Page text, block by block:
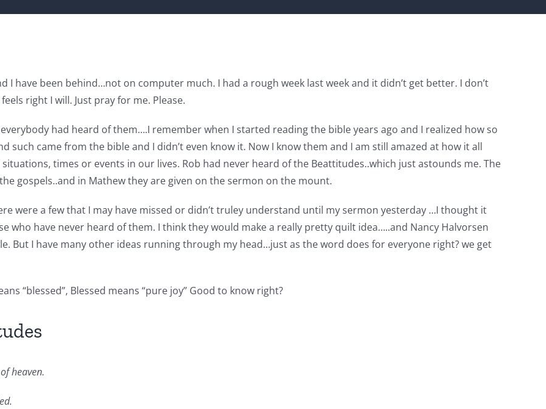
I have been behind…not on computer much. I had a rough week last week and it didn’t get better. I don’t
right I will. Just pray for me. Please.
had heard of them….I remember when I started reading the bible years ago and I realized how so
such came from the bible and I didn’t even know it. Now I know them and I am still amazed at how it all
times or events in our lives. Rob had never heard of the Beattitudes..which just astounds me. The
gospels..and in Mathew they are given on the sermon on the mount.
were a few that I may have missed or didn’t truley understand until my sermon yesterday …I thought it
who have never heard of them. I think they would make a really pretty quilt idea…..and Nancy Halvorsen
But I have many other ideas running through my head…just as the word does for everyone right? we get
“blessed”, Blessed means “pure joy” Good to know right?
heaven.